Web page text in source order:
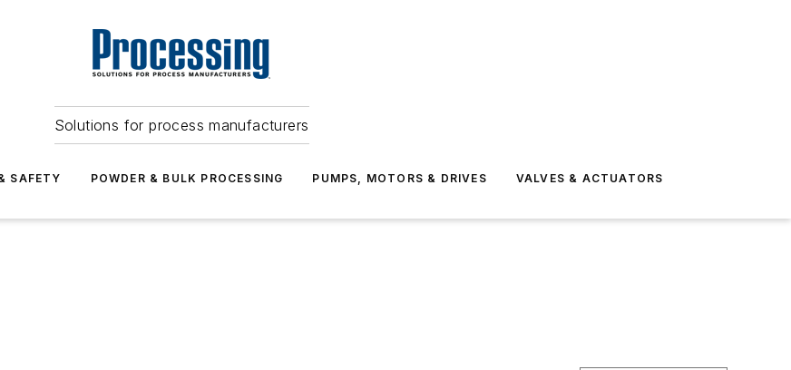
Solutions for process manufacturers
SAFETY POWDER & BULK PROCESSING PUMPS, MOTORS & DRIVES VALVES & ACTUATORS